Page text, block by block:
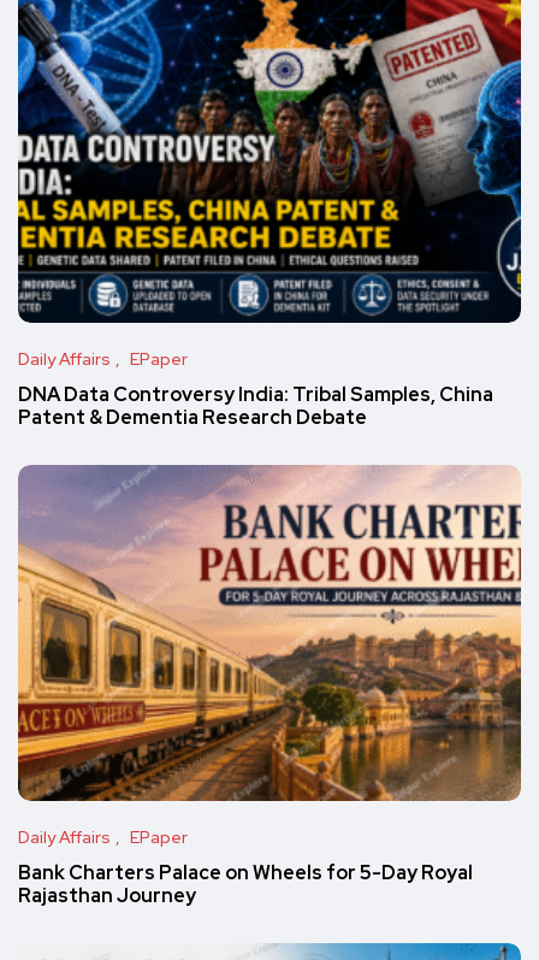
Daily Affairs EPaper
DNA Data Controversy India: Tribal Samples, China
Patent & Dementia Research Debate
Daily Affairs EPaper
Bank Charters Palace on Wheels for 5-Day Royal
Rajasthan Journey